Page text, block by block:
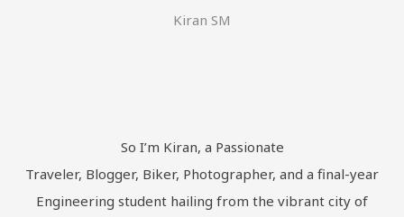
Kiran SM
So I’m Kiran, a Passionate
Traveler, Blogger, Biker, Photographer, and a final-year
Engineering student hailing from the vibrant city of